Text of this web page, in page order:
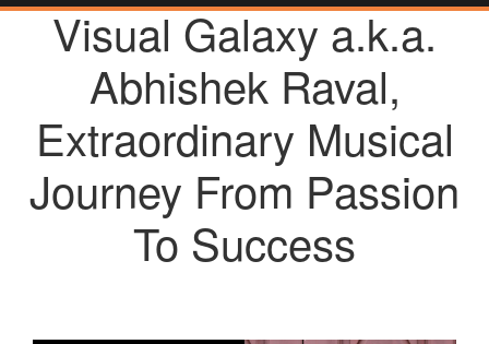
Visual Galaxy a.k.a.
Abhishek Raval,
Extraordinary Musical
Journey From Passion
To Success